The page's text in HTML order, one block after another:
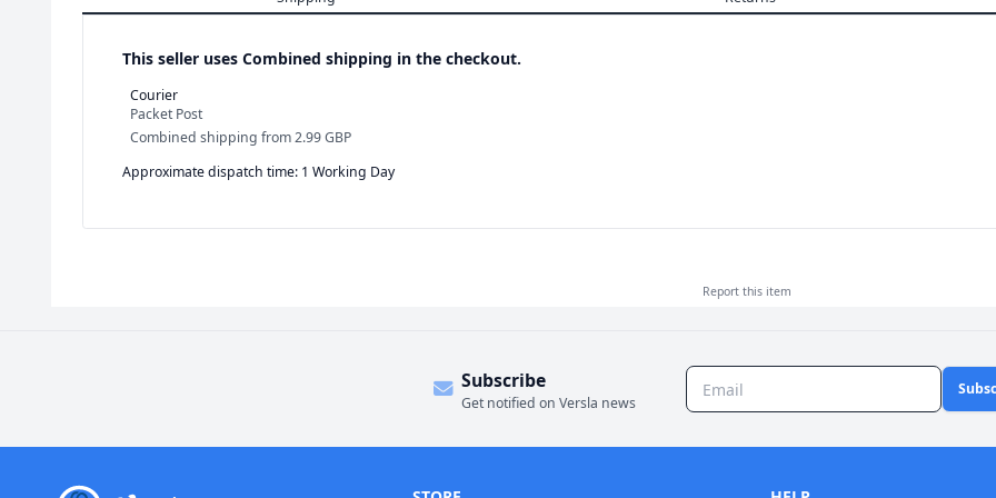
This seller uses Combined shipping in the checkout.
Courier
Packet Post
Combined shipping from2.99 GBP
Approximate dispatch time: 1 Working Day
Report this item
Subscribe
Get notified on Versla news